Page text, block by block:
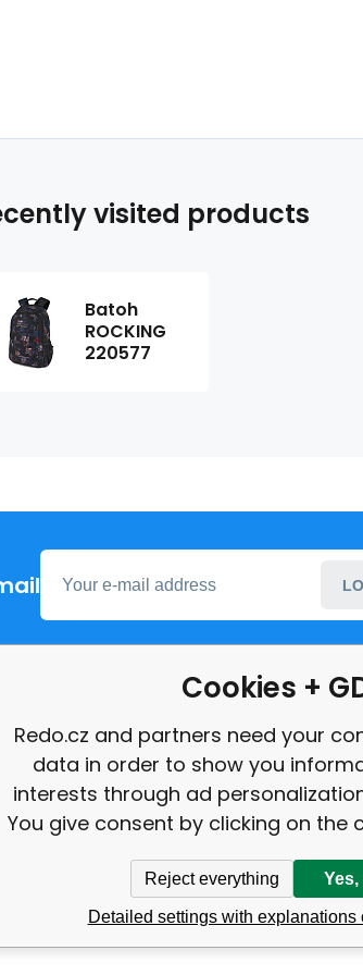
visited products
Batoh
ROCKING
220577
information
Complaint
review
Cookies +
Redo.cz and partners need your
data in order to show you
interests through ad
You give consent by clicking on the
Reject everything Yes,
Detailed settings with explanations